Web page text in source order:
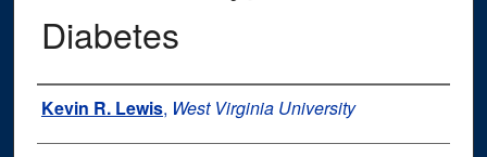
Diabetes
Author
Kevin R. Lewis, West Virginia University